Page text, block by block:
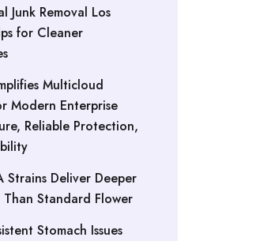
Junk Removal Los
for Cleaner
Multicloud
Modern Enterprise
Reliable Protection,
Strains Deliver Deeper
Than Standard Flower
Stomach Issues